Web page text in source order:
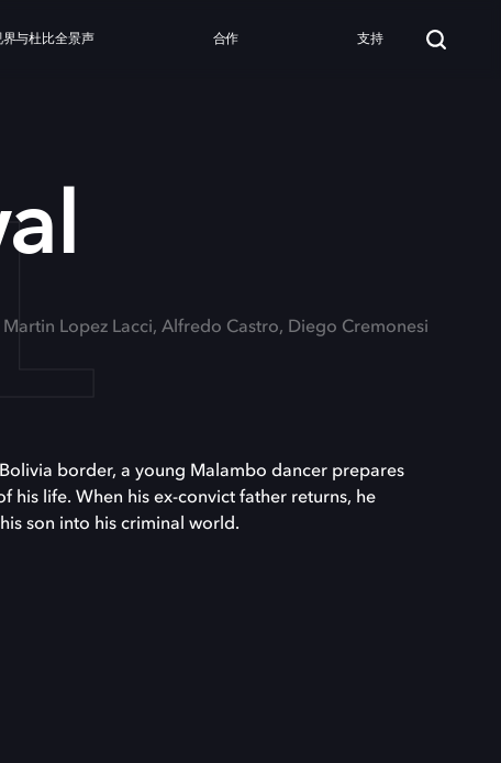
界与杜比全景声 合作 支持
Lopez Lacci, Alfredo Castro, Diego Cremonesi
border, a young Malambo dancer prepares
life. When his ex-convict father returns, he
son into his criminal world.